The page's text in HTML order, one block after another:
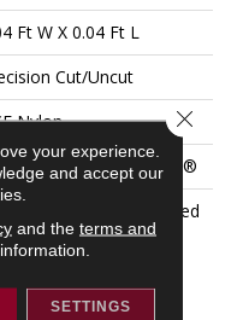
Ft W X 0.04 Ft L
Cut/Uncut
Nylon
ClassicBac®
Year Commercial Limited
For Classicbac
Broadloom 10
Commercial Limited
your experience.
and accept our
and the terms and
SETTINGS
Close